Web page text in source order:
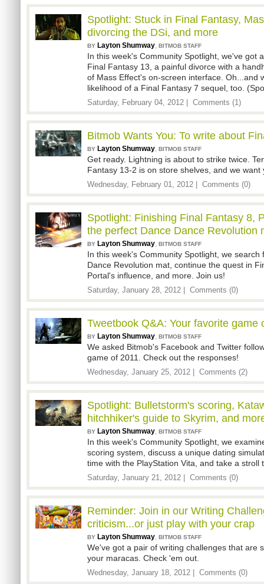
Spotlight: Stuck in Final Fantasy,
divorcing the DSi, and more
BY Layton Shumway, BITMOB STAFF
In this week's Community Spotlight, we've got
Final Fantasy 13, a painful divorce with a
of Mass Effect's on-screen interface. Oh...and
likelihood of a Final Fantasy 7 sequel, too.
Saturday, February 04, 2012 | Comments (1)
Bitmob Wants You: To write about
BY Layton Shumway, BITMOB STAFF
Get ready. Lightning is about to strike twice.
Fantasy 13-2 is on store shelves, and we want
Wednesday, February 01, 2012 | Comments (0)
Spotlight: Finishing Final Fantasy 8,
the perfect Dance Dance Revolution
BY Layton Shumway, BITMOB STAFF
In this week's Community Spotlight, we
Dance Revolution mat, continue the quest in
Portal's influence, and more. Join us!
Saturday, January 28, 2012 | Comments (0)
Tweetbook Q&A: Your favorite game
BY Layton Shumway, BITMOB STAFF
We asked Bitmob's Facebook and Twitter
game of 2011. Check out the responses!
Wednesday, January 25, 2012 | Comments (2)
Spotlight: Bulletstorm's scoring,
hitchhiker's guide to Skyrim, and
BY Layton Shumway, BITMOB STAFF
In this week's Community Spotlight, we
scoring system, discuss a unique dating
time with the PlayStation Vita, and take a stroll
Saturday, January 21, 2012 | Comments (0)
Reminder: Join in our Writing
criticism...or just play with your crap
BY Layton Shumway, BITMOB STAFF
We've got a pair of writing challenges that are
your maracas. Check 'em out.
Wednesday, January 18, 2012 | Comments (0)